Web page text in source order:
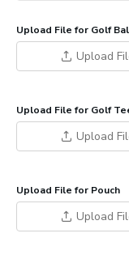
Upload File for Golf
Upload
Upload File for Golf
Upload
Upload File for Pouch
Upload